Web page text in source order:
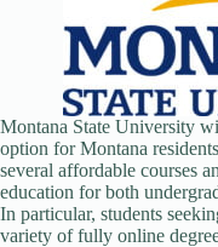
Montana State University
option for Montana
several affordable courses
education for both
In particular, students
variety of fully online